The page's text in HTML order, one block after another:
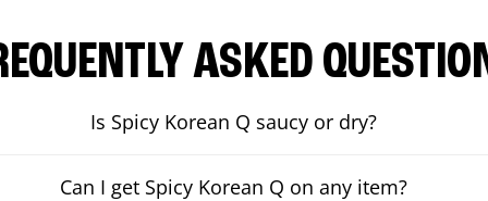
ASKED
Is Spicy Korean Q saucy or dry?
Can I get Spicy Korean Q on any item?